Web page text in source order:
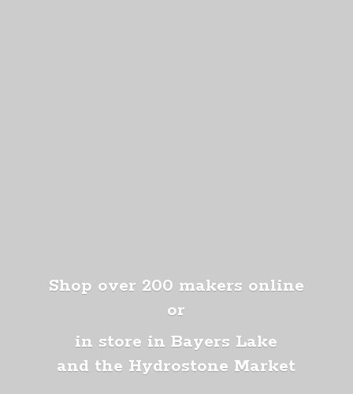
Shop over 200 makers online
or
in store in Bayers Lake
and the Hydrostone Market